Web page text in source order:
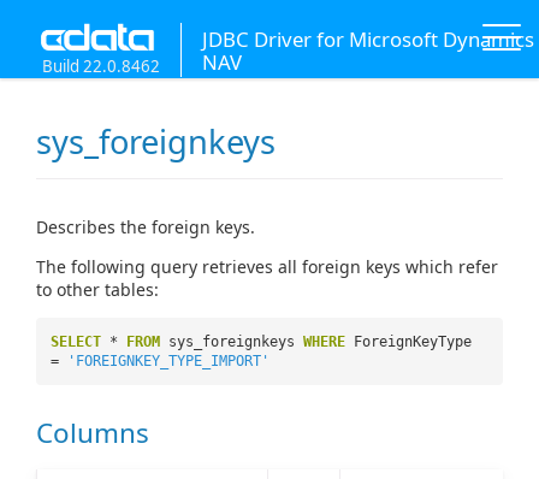
JDBC Driver for Microsoft Dynamics
NAV
Build 22.0.8462
sys_foreignkeys
Describes the foreign keys.
The following query retrieves all foreign keys which refer
to other tables:
SELECT * FROM sys_foreignkeys WHERE
ForeignKeyType
=
'FOREIGNKEY_TYPE_IMPORT'
Columns